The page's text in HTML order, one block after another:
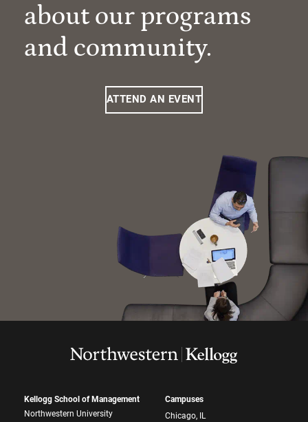
about our programs
and community.
ATTEND AN EVENT
Kellogg School of Management
Northwestern University
Campuses
Chicago, IL